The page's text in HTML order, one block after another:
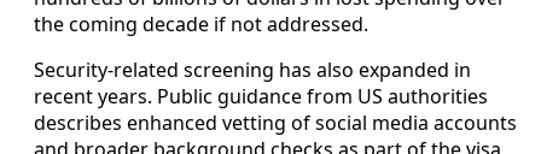
the coming decade if not addressed.
Security‑related screening has also expanded in
recent years. Public guidance from US authorities
describes enhanced vetting of social media accounts
and broader background checks as part of the visa